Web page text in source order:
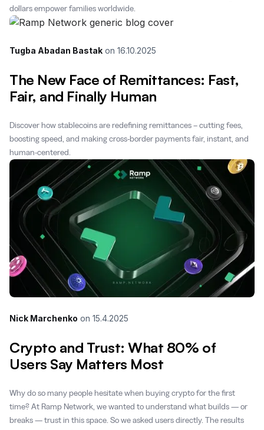
dollars empower families worldwide.
Tugba Abadan Bastak on 16.10.2025
The New Face of Remittances: Fast,
Fair, and Finally Human
Discover how stablecoins are redefining remittances – cutting fees,
boosting speed, and making cross-border payments fair, instant, and
human-centered.
Nick Marchenko on 15.4.2025
Crypto and Trust: What 80% of
Users Say Matters Most
Why do so many people hesitate when buying crypto for the first
time? At Ramp Network, we wanted to understand what builds — or
breaks — trust in this space. So we asked users directly. The results